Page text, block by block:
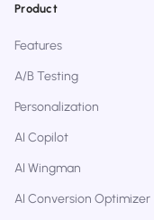
Product
Features
A/B Testing
Personalization
AI Copilot
AI Wingman
AI Conversion Optimizer